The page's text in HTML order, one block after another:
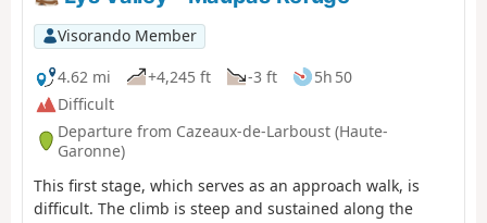
Visorando Member
4.62 mi
+4,245 ft -3 ft
5h 50
Difficult
Departure from Cazeaux-de-Larboust (Haute-
Garonne)
This first stage, which serves as an approach walk, is
difficult. The climb is steep and sustained along the